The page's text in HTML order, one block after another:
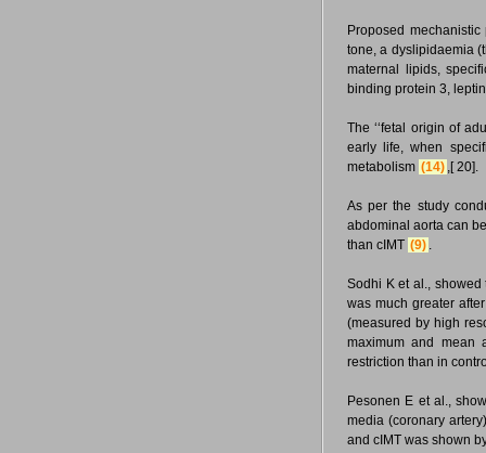
Proposed
tone, a dyslipidaemia
maternal lipids,
binding protein 3,
The ‘‘fetal origin of
early life, when
metabolism (14) ,[ 20].
As per the study
abdominal aorta can
than cIMT (9) .
Sodhi K et al.,
was much greater
(measured by high
maximum and mean
restriction than in
Pesonen E et al.,
media (coronary
and cIMT was shown